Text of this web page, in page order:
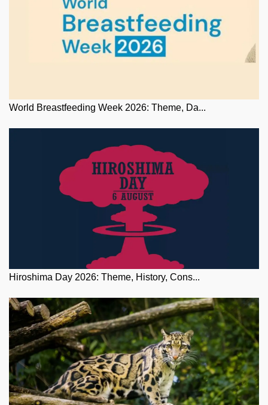
World Breastfeeding Week 2026: Theme, Da...
Hiroshima Day 2026: Theme, History, Cons...